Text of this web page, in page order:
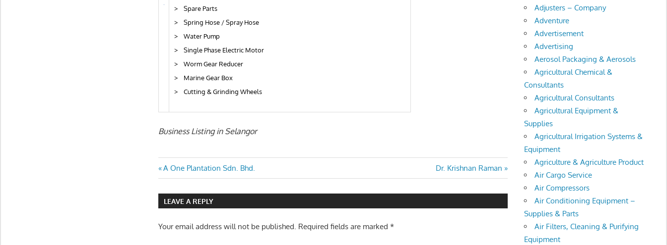
> Spare Parts
> Spring Hose / Spray Hose
> Water Pump
> Single Phase Electric Motor
> Worm Gear Reducer
> Marine Gear Box
> Cutting & Grinding Wheels
Business Listing in Selangor
Post
navigation
Previous
Post:
A One Plantation Sdn. Bhd.
Next
Post:
Dr. Krishnan Raman
LEAVE A REPLY
Your email address will not be published. Required fields are marked*
Adjusters – Company
Adventure
Advertisement
Advertising
Aerosol Packaging & Aerosols
Agricultural Chemical &
Consultants
Agricultural Consultants
Agricultural Equipment &
Supplies
Agricultural Irrigation Systems &
Equipment
Agriculture & Agriculture Product
Air Cargo Service
Air Compressors
Air Conditioning Equipment –
Supplies & Parts
Air Filters, Cleaning & Purifying
Equipment